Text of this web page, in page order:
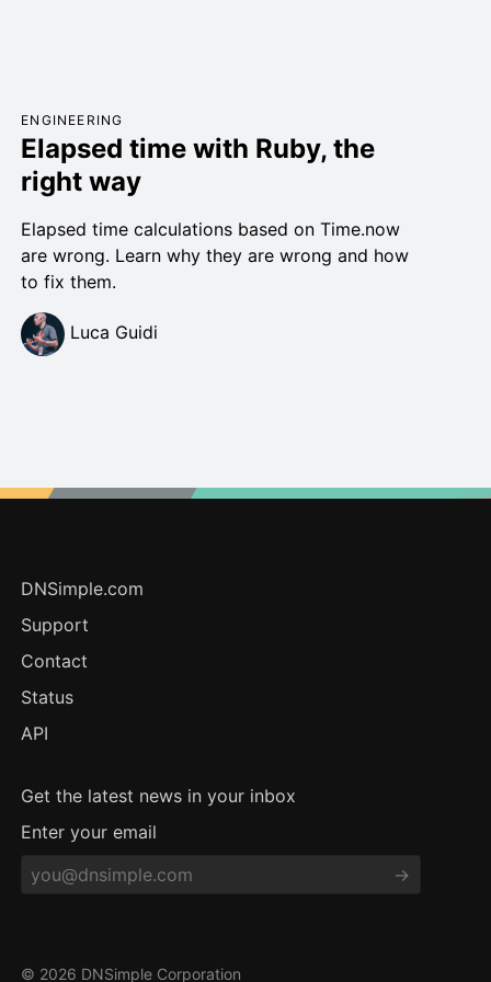
ENGINEERING
Elapsed time with Ruby, the
right way
Elapsed time calculations based on Time.now
are wrong. Learn why they are wrong and how
to fix them.
Luca Guidi
DNSimple.com
Support
Contact
Status
API
Get the latest news in your inbox
Enter your email
© 2026 DNSimple Corporation